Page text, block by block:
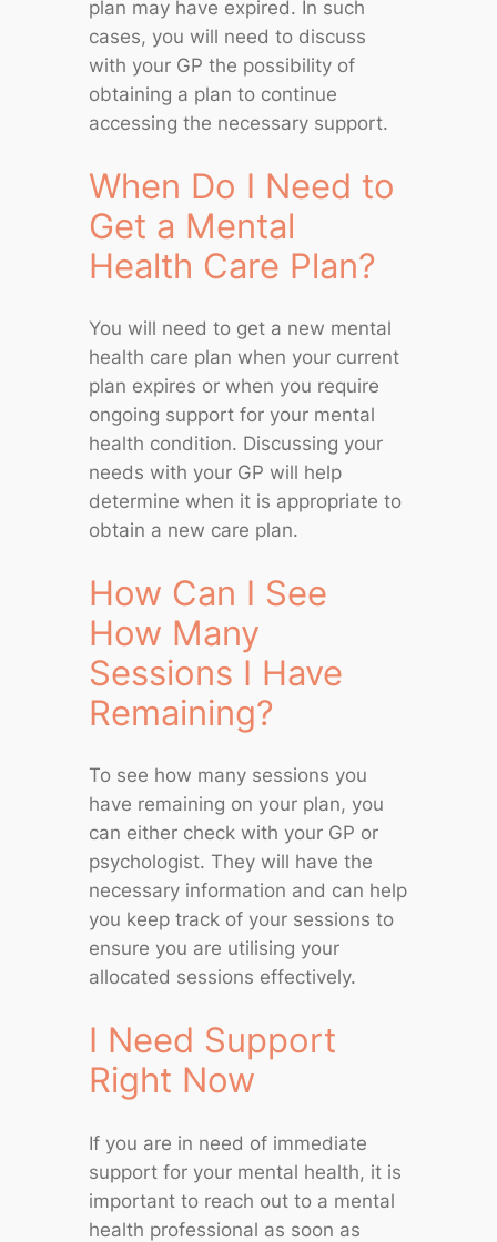
plan may have expired. In such
cases, you will need to discuss
with your GP the possibility of
obtaining a plan to continue
accessing the necessary support.
When Do I Need to
Get a Mental
Health Care Plan?
You will need to get a new mental
health care plan when your current
plan expires or when you require
ongoing support for your mental
health condition. Discussing your
needs with your GP will help
determine when it is appropriate to
obtain a new care plan.
How Can I See
How Many
Sessions I Have
Remaining?
To see how many sessions you
have remaining on your plan, you
can either check with your GP or
psychologist. They will have the
necessary information and can help
you keep track of your sessions to
ensure you are utilising your
allocated sessions effectively.
I Need Support
Right Now
If you are in need of immediate
support for your mental health, it is
important to reach out to a mental
health professional as soon as